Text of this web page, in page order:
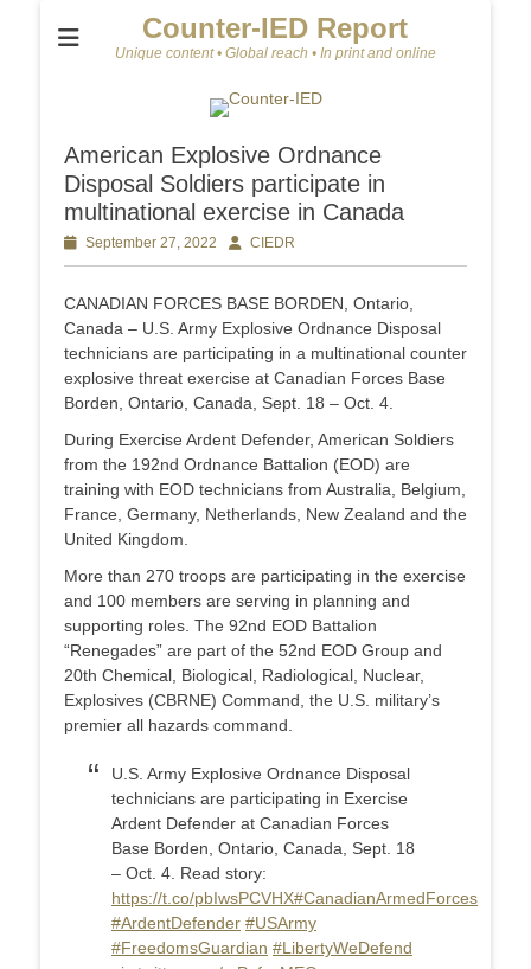
Counter-IED Report
Unique content • Global reach • In print and online
American Explosive Ordnance
Disposal Soldiers participate in
multinational exercise in Canada
Posted
on
September 27, 2022 AuthorCIEDR
CANADIAN FORCES BASE BORDEN, Ontario,
Canada – U.S. Army Explosive Ordnance Disposal
technicians are participating in a multinational counter
explosive threat exercise at Canadian Forces Base
Borden, Ontario, Canada, Sept. 18 – Oct. 4.
During Exercise Ardent Defender, American Soldiers
from the 192nd Ordnance Battalion (EOD) are
training with EOD technicians from Australia, Belgium,
France, Germany, Netherlands, New Zealand and the
United Kingdom.
More than 270 troops are participating in the exercise
and 100 members are serving in planning and
supporting roles. The 92nd EOD Battalion
“Renegades” are part of the 52nd EOD Group and
20th Chemical, Biological, Radiological, Nuclear,
Explosives (CBRNE) Command, the U.S. military’s
premier all hazards command.
U.S. Army Explosive Ordnance Disposal
technicians are participating in Exercise
Ardent Defender at Canadian Forces
Base Borden, Ontario, Canada, Sept. 18
– Oct. 4. Read story:
https://t.co/pbIwsPCVHX#CanadianArmedForces
#ArdentDefender #USArmy
#FreedomsGuardian #LibertyWeDefend